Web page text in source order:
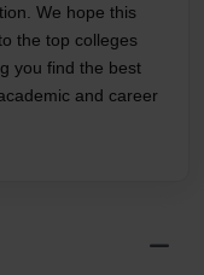
We hope this
the top colleges
you find the best
and career